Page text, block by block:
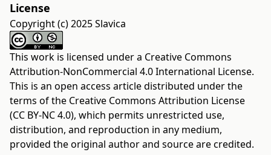
License
Copyright (c) 2025 Slavica
This work is licensed under a Creative Commons
Attribution-NonCommercial 4.0 International License.
This is an open access article distributed under the
terms of the Creative Commons Attribution License
(CC BY-NC 4.0), which permits unrestricted use,
distribution, and reproduction in any medium,
provided the original author and source are credited.